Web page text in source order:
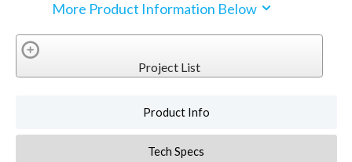
More Product Information Below
Project List
Product Info
Tech Specs